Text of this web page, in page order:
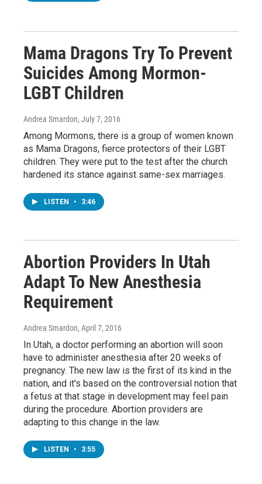
Mama Dragons Try To Prevent
Suicides Among Mormon-
LGBT Children
Andrea Smardon, July 7, 2016
Among Mormons, there is a group of women known
as Mama Dragons, fierce protectors of their LGBT
children. They were put to the test after the church
hardened its stance against same-sex marriages.
LISTEN • 3:46
Abortion Providers In Utah
Adapt To New Anesthesia
Requirement
Andrea Smardon, April 7, 2016
In Utah, a doctor performing an abortion will soon
have to administer anesthesia after 20 weeks of
pregnancy. The new law is the first of its kind in the
nation, and it's based on the controversial notion that
a fetus at that stage in development may feel pain
during the procedure. Abortion providers are
adapting to this change in the law.
LISTEN • 3:55